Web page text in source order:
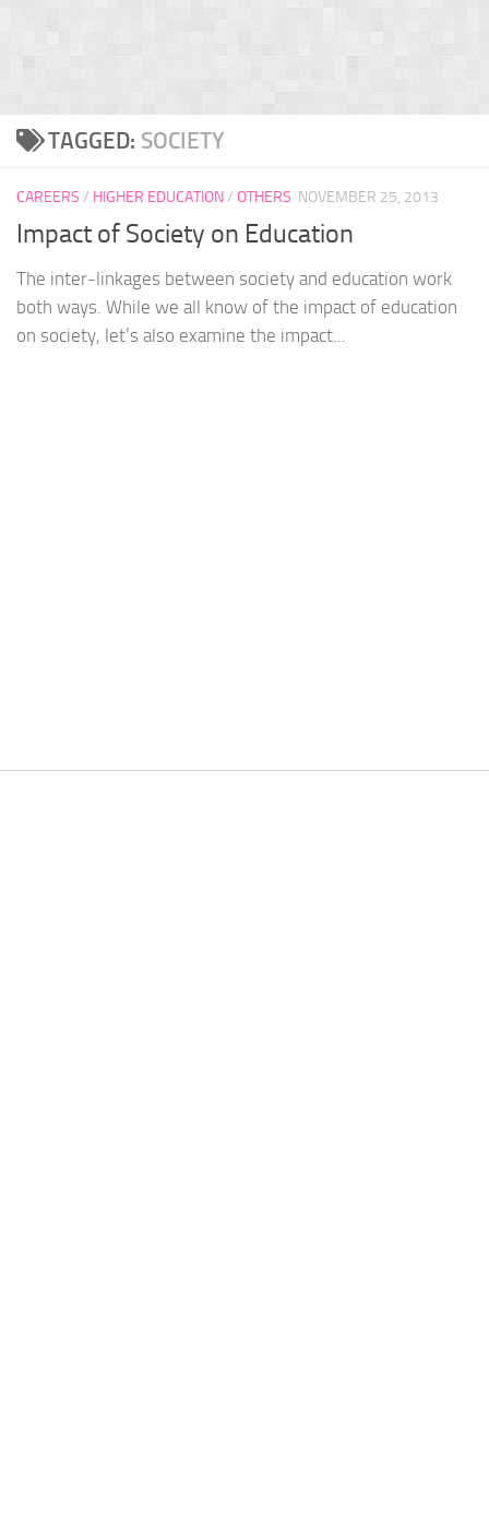
TAGGED: SOCIETY
CAREERS / HIGHER EDUCATION/ OTHERS NOVEMBER 25, 2013
Impact of Society on Education
The inter-linkages between society and education work
both ways. While we all know of the impact of education
on society, let’s also examine the impact...